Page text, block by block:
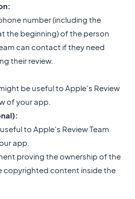
number (including the
the beginning) of the person
can contact if they need
their review.
be useful to Apple's Review
of your app.
to Apple's Review Team
app.
proving the ownership of the
copyrighted content inside the